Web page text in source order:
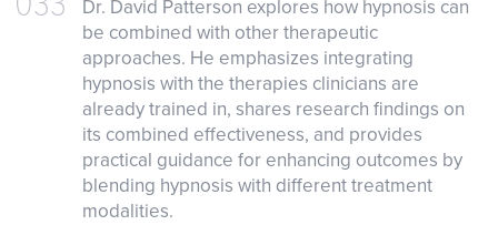
Dr. David Patterson explores how hypnosis can
be combined with other therapeutic
approaches. He emphasizes integrating
hypnosis with the therapies clinicians are
already trained in, shares research findings on
its combined effectiveness, and provides
practical guidance for enhancing outcomes by
blending hypnosis with different treatment
modalities.